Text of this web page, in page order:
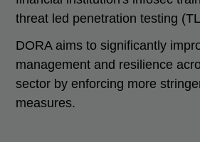
threat led penetration testing
DORA aims to significantly
management and resilience
sector by enforcing more
measures.